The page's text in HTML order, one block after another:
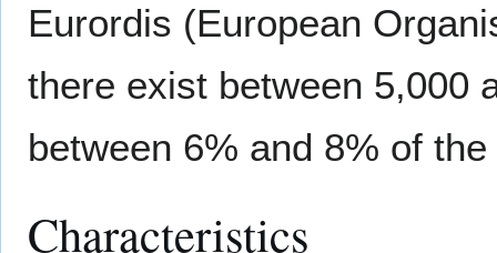
Eurordis (European
there exist between 5,000
between 6% and 8% of
Characteristics